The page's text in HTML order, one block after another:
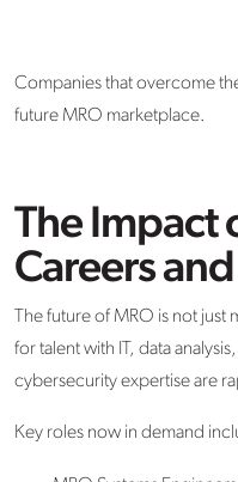
Companies that overcome
future MRO marketplace.
The Impact
Careers
The future of MRO is not just
for talent with IT, data
cybersecurity expertise are
Key roles now in demand